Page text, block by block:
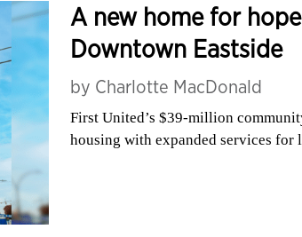
A new home for
Downtown Eastside
by Charlotte MacDonald
First United’s $39-million
housing with expanded services for